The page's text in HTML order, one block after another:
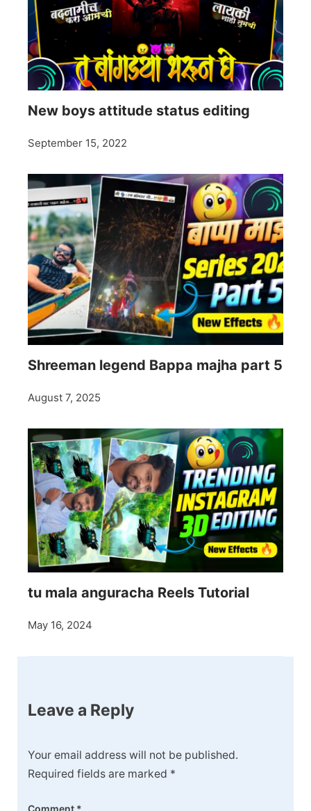
New boys attitude status editing
September 15, 2022
Shreeman legend Bappa majha part 5
August 7, 2025
tu mala anguracha Reels Tutorial
May 16, 2024
Leave a Reply
Your email address will not be published.
Required fields are marked *
Comment *